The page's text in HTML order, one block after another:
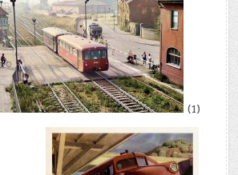
(1)